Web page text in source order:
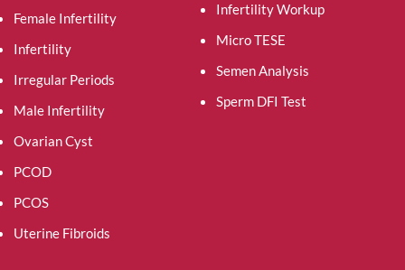
Female Infertility
Infertility
Irregular Periods
Male Infertility
Ovarian Cyst
PCOD
PCOS
Uterine Fibroids
Infertility Workup
Micro TESE
Semen Analysis
Sperm DFI Test